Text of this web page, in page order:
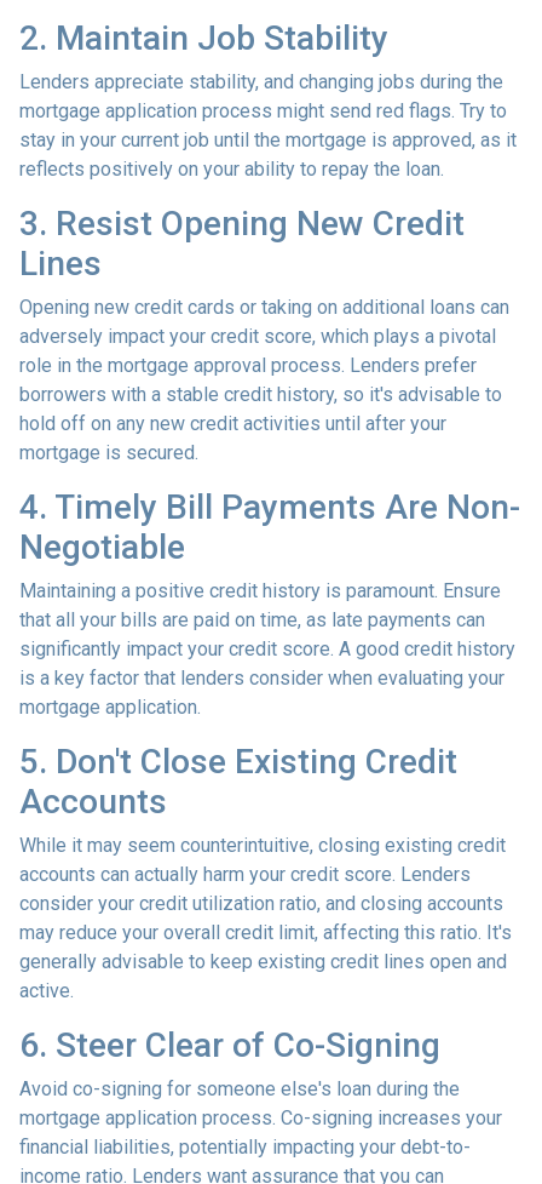
2. Maintain Job Stability
Lenders appreciate stability, and changing jobs during the
mortgage application process might send red flags. Try to
stay in your current job until the mortgage is approved, as it
reflects positively on your ability to repay the loan.
3. Resist Opening New Credit
Lines
Opening new credit cards or taking on additional loans can
adversely impact your credit score, which plays a pivotal
role in the mortgage approval process. Lenders prefer
borrowers with a stable credit history, so it's advisable to
hold off on any new credit activities until after your
mortgage is secured.
4. Timely Bill Payments Are Non-
Negotiable
Maintaining a positive credit history is paramount. Ensure
that all your bills are paid on time, as late payments can
significantly impact your credit score. A good credit history
is a key factor that lenders consider when evaluating your
mortgage application.
5. Don't Close Existing Credit
Accounts
While it may seem counterintuitive, closing existing credit
accounts can actually harm your credit score. Lenders
consider your credit utilization ratio, and closing accounts
may reduce your overall credit limit, affecting this ratio. It's
generally advisable to keep existing credit lines open and
active.
6. Steer Clear of Co-Signing
Avoid co-signing for someone else's loan during the
mortgage application process. Co-signing increases your
financial liabilities, potentially impacting your debt-to-
income ratio. Lenders want assurance that you can